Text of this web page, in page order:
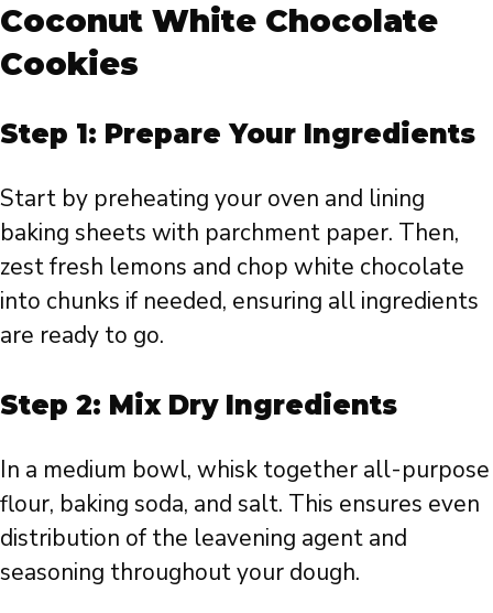
Coconut White Chocolate
Cookies
Step 1: Prepare Your Ingredients
Start by preheating your oven and lining
baking sheets with parchment paper. Then,
zest fresh lemons and chop white chocolate
into chunks if needed, ensuring all ingredients
are ready to go.
Step 2: Mix Dry Ingredients
In a medium bowl, whisk together all-purpose
flour, baking soda, and salt. This ensures even
distribution of the leavening agent and
seasoning throughout your dough.